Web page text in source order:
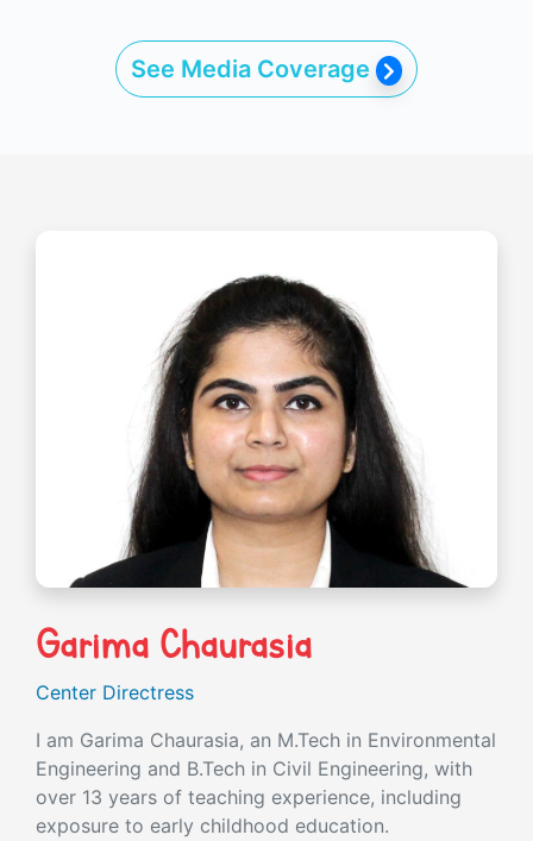
See Media Coverage
Garima Chaurasia
Center Directress
I am Garima Chaurasia, an M.Tech in Environmental
Engineering and B.Tech in Civil Engineering, with
over 13 years of teaching experience, including
exposure to early childhood education.